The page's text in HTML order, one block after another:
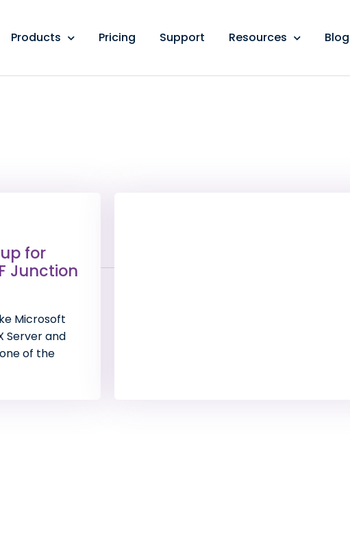
Products Pricing Support Resources Blog
for
Junction
Microsoft
Server and
of the